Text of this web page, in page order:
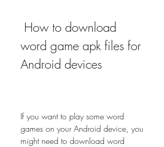
word game apk files for
Android devices
If you want to play some word
games on your Android device, you
might need to download word